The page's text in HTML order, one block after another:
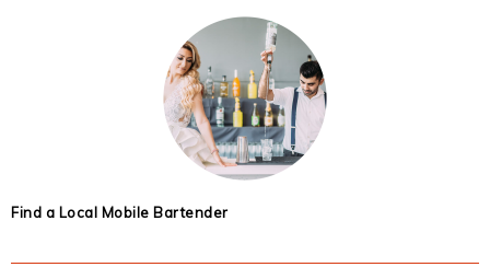
Find a Local Mobile Bartender